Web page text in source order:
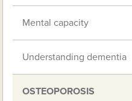
Mental capacity
Understanding dementia
OSTEOPOROSIS